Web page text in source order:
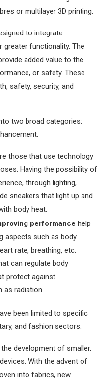
or multilayer 3D printing.
to integrate
functionality. The
added value to the
or safety. These
safety, security, and
two broad categories:
those that use technology
Having the possibility of
through lighting,
sneakers that light up and
body heat.
performance help
aspects such as body
rate, breathing, etc.
can regulate body
protect against
as radiation.
been limited to specific
and fashion sectors.
development of smaller,
With the advent of
into fabrics, new